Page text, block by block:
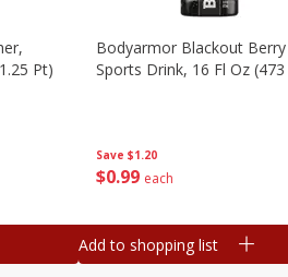
Pt)
Save $1.20
$0 99 each
Bodyarmor Blackout Berry
Sports Drink, 16 Fl Oz
Add to shopping list